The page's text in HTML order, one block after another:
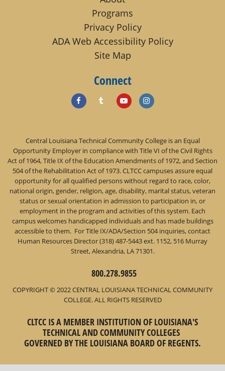
Programs
Privacy Policy
ADA Web Accessibility Policy
Site Map
Connect
Central Louisiana Technical Community College is an Equal
Opportunity Employer in compliance with Title VI of the Civil Rights
Act of 1964, Title IX of the Education Amendments of 1972, and Section
504 of the Rehabilitation Act of 1973. CLTCC campuses assure equal
opportunity for all qualified persons without regard to race, color,
national origin, gender, religion, age, disability, marital status, veteran
status or sexual orientation in admission to participation in, or
employment in the program and activities of this system. Each
campus welcomes handicapped individuals and has made buildings
accessible to them. For Title IX/ADA/Section 504 inquiries, contact
Human Resources Director (318) 487-5443 ext. 1152, 516 Murray
Street, Alexandria, LA 71301.
800.278.9855
COPYRIGHT © 2022 CENTRAL LOUISIANA TECHNICAL COMMUNITY
COLLEGE. ALL RIGHTS RESERVED
CLTCC IS A MEMBER INSTITUTION OF LOUISIANA'S
TECHNICAL AND COMMUNITY COLLEGES
GOVERNED BY THE LOUISIANA BOARD OF REGENTS.